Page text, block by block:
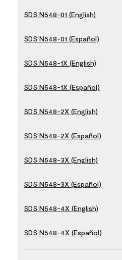
SDS N548-01 (English)
SDS N548-01 (Español)
SDS N548-1X (English)
SDS N548-1X (Español)
SDS N548-2X (English)
SDS N548-2X (Español)
SDS N548-3X (English)
SDS N548-3X (Español)
SDS N548-4X (English)
SDS N548-4X (Español)